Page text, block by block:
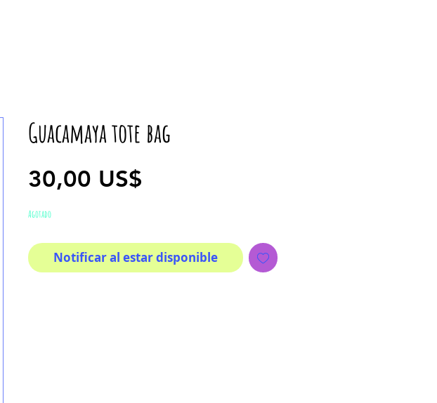
Guacamaya tote bag
30,00 US$
Agotado
Notificar al estar disponible